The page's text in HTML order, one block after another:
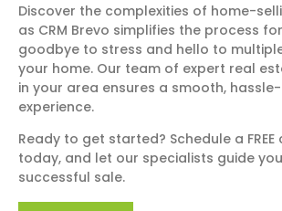
Discover the complexities of home-
as CRM Brevo simplifies the process
goodbye to stress and hello to
your home. Our team of expert real
in your area ensures a smooth,
experience.
Ready to get started? Schedule a
today, and let our specialists guide
successful sale.